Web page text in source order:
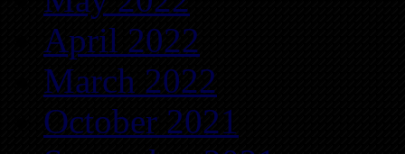
April 2022
March 2022
October 2021